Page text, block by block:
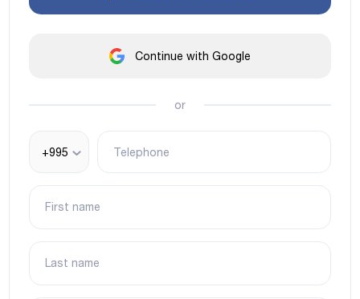
Continue with Google
or
+995 Telephone
First name
Last name